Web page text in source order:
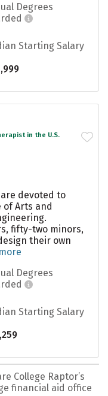
Degrees
Starting Salary
in the U.S.
devoted to
of Arts and
fifty-two minors,
their own
Degrees
Starting Salary
College Raptor’s
financial aid office